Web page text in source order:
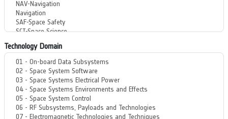
Technology Domain